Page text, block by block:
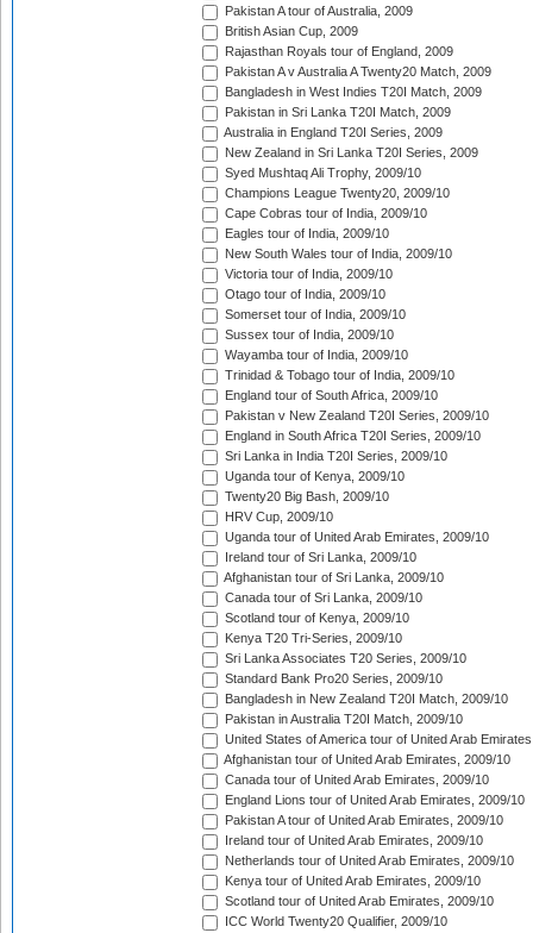
Pakistan A tour of Australia, 2009
British Asian Cup, 2009
Rajasthan Royals tour of England, 2009
Pakistan A v Australia A Twenty20 Match, 2009
Bangladesh in West Indies T20I Match, 2009
Pakistan in Sri Lanka T20I Match, 2009
Australia in England T20I Series, 2009
New Zealand in Sri Lanka T20I Series, 2009
Syed Mushtaq Ali Trophy, 2009/10
Champions League Twenty20, 2009/10
Cape Cobras tour of India, 2009/10
Eagles tour of India, 2009/10
New South Wales tour of India, 2009/10
Victoria tour of India, 2009/10
Otago tour of India, 2009/10
Somerset tour of India, 2009/10
Sussex tour of India, 2009/10
Wayamba tour of India, 2009/10
Trinidad & Tobago tour of India, 2009/10
England tour of South Africa, 2009/10
Pakistan v New Zealand T20I Series, 2009/10
England in South Africa T20I Series, 2009/10
Sri Lanka in India T20I Series, 2009/10
Uganda tour of Kenya, 2009/10
Twenty20 Big Bash, 2009/10
HRV Cup, 2009/10
Uganda tour of United Arab Emirates, 2009/10
Ireland tour of Sri Lanka, 2009/10
Afghanistan tour of Sri Lanka, 2009/10
Canada tour of Sri Lanka, 2009/10
Scotland tour of Kenya, 2009/10
Kenya T20 Tri-Series, 2009/10
Sri Lanka Associates T20 Series, 2009/10
Standard Bank Pro20 Series, 2009/10
Bangladesh in New Zealand T20I Match, 2009/10
Pakistan in Australia T20I Match, 2009/10
United States of America tour of United Arab
Afghanistan tour of United Arab Emirates, 2009/10
Canada tour of United Arab Emirates, 2009/10
England Lions tour of United Arab Emirates, 2009/10
Pakistan A tour of United Arab Emirates, 2009/10
Ireland tour of United Arab Emirates, 2009/10
Netherlands tour of United Arab Emirates, 2009/10
Kenya tour of United Arab Emirates, 2009/10
Scotland tour of United Arab Emirates, 2009/10
ICC World Twenty20 Qualifier, 2009/10